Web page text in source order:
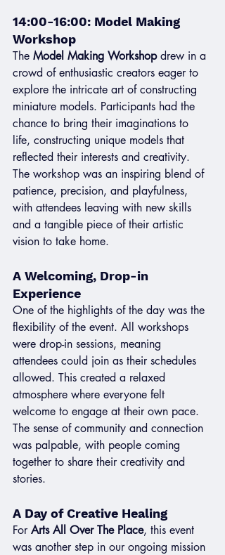
14:00-16:00: Model Making
Workshop
The Model Making Workshop drew in a
crowd of enthusiastic creators eager to
explore the intricate art of constructing
miniature models. Participants had the
chance to bring their imaginations to
life, constructing unique models that
reflected their interests and creativity.
The workshop was an inspiring blend of
patience, precision, and playfulness,
with attendees leaving with new skills
and a tangible piece of their artistic
vision to take home.
A Welcoming, Drop-in
Experience
One of the highlights of the day was the
flexibility of the event. All workshops
were drop-in sessions, meaning
attendees could join as their schedules
allowed. This created a relaxed
atmosphere where everyone felt
welcome to engage at their own pace.
The sense of community and connection
was palpable, with people coming
together to share their creativity and
stories.
A Day of Creative Healing
For Arts All Over The Place, this event
was another step in our ongoing mission